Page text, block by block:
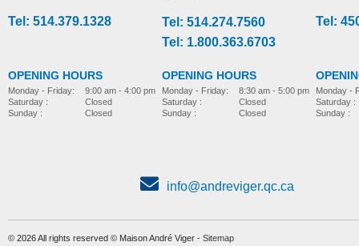
pediatric-stroller pediatric-stroller
Tel: 514.379.1328
OPENING HOURS
Monday - Friday:
Saturday :
Sunday :
9:00 am - 4:00 pm
Closed
Closed
Tel: 514.274.7560
Tel: 1.800.363.6703
OPENING HOURS
Monday - Friday:
Saturday :
Sunday :
8:30 am - 5:00 pm
Closed
Closed
Tel:
Monday -
Saturday :
Sunday :
info@andreviger.qc.ca
© 2026 All rights reserved © Maison André Viger - Sitemap